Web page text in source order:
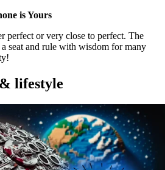
is Yours
or very close to perfect. The
seat and rule with wisdom for many
lifestyle